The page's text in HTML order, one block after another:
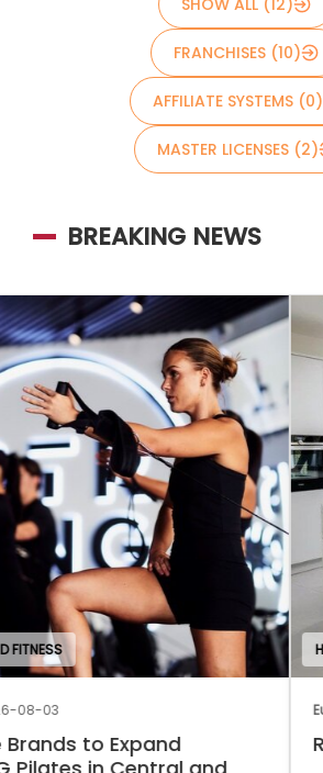
SHOW ALL (12)
FRANCHISES (10)
AFFILIATE SYSTEMS (0)
MASTER LICENSES (2)
BREAKING NEWS
HOUSE AND GARDEN
Raison Home